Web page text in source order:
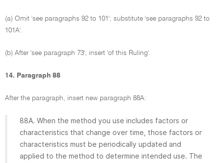
(a) Omit 'see paragraphs 92 to 101'; substitute 'see paragraphs 92 to
101A'.
(b) After 'see paragraph 73'; insert 'of this Ruling'.
14. Paragraph 88
After the paragraph, insert new paragraph 88A:
88A. When the method you use includes factors or
characteristics that change over time, those factors or
characteristics must be periodically updated and
applied to the method to determine intended use. The